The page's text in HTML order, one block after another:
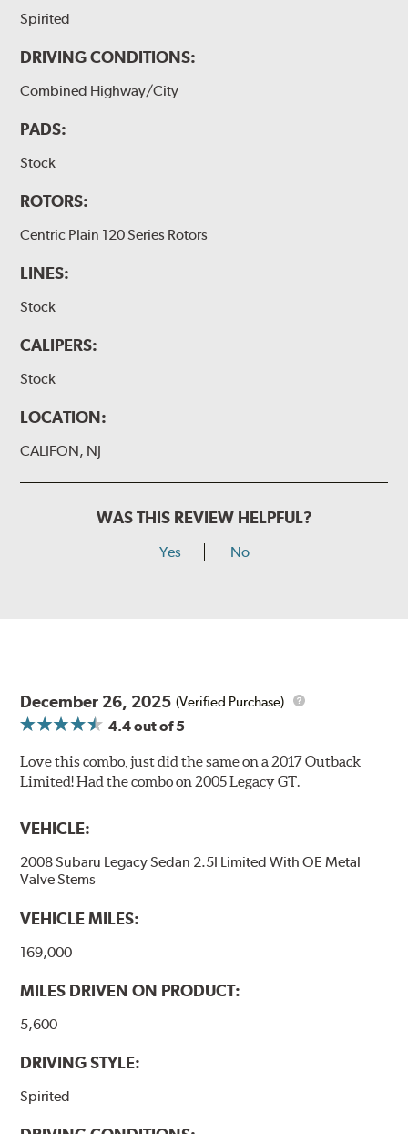
Spirited
DRIVING CONDITIONS:
Combined Highway/City
PADS:
Stock
ROTORS:
Centric Plain 120 Series Rotors
LINES:
Stock
CALIPERS:
Stock
LOCATION:
CALIFON, NJ
WAS THIS REVIEW HELPFUL?
Yes No
December 26, 2025 (Verified Purchase)
4.4out of 5
Love this combo, just did the same on a 2017 Outback
Limited! Had the combo on 2005 Legacy GT.
VEHICLE:
2008 Subaru Legacy Sedan 2.5I Limited With OE Metal
Valve Stems
VEHICLE MILES:
169,000
MILES DRIVEN ON PRODUCT:
5,600
DRIVING STYLE:
Spirited